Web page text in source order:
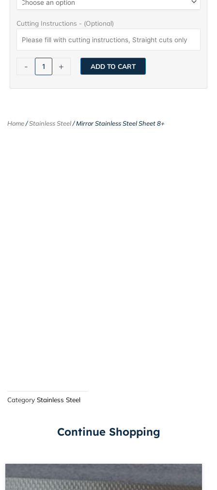
Home/Stainless Steel/ Mirror Stainless Steel Sheet 8+
Category Stainless Steel
Cutting Instructions - (Optional)
- + ADD TO CART
Continue Shopping
range:
£54.15
product